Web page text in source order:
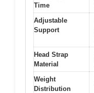
Time
Adjustable
Support
Head Strap
Material
Weight
Distribution